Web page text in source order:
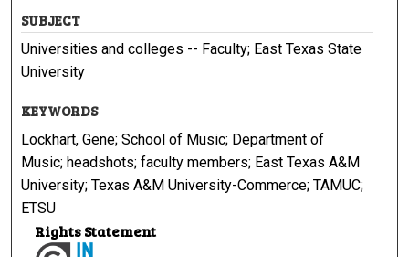
SUBJECT
Universities and colleges -- Faculty; East Texas State
University
KEYWORDS
Lockhart, Gene; School of Music; Department of
Music; headshots; faculty members; East Texas A&M
University; Texas A&M University-Commerce; TAMUC;
ETSU
Rights Statement